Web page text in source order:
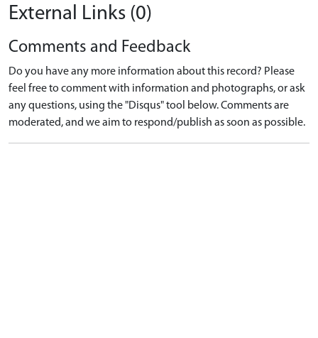
External Links (0)
Comments and Feedback
Do you have any more information about this record? Please
feel free to comment with information and photographs, or ask
any questions, using the "Disqus" tool below. Comments are
moderated, and we aim to respond/publish as soon as possible.